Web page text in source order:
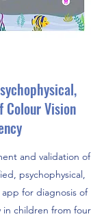
Colour Vision
and validation of
psychophysical,
for diagnosis of
in children from four